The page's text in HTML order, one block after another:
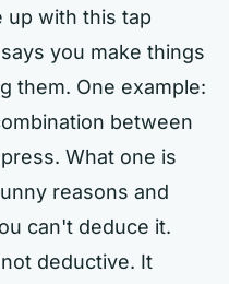
up with this tap
you make things
them. One example:
between
What one is
reasons and
can't deduce it.
deductive. It